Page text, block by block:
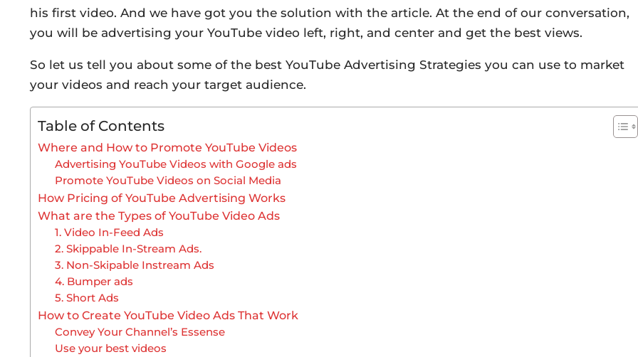
his first video. And we have got you the solution with the article. At the end of our conversation,
you will be advertising your YouTube video left, right, and center and get the best views.
So let us tell you about some of the best YouTube Advertising Strategies you can use to market
your videos and reach your target audience.
Table of Contents
Where and How to Promote YouTube Videos
Advertising YouTube Videos with Google ads
Promote YouTube Videos on Social Media
How Pricing of YouTube Advertising Works
What are the Types of YouTube Video Ads
1. Video In-Feed Ads
2. Skippable In-Stream Ads.
3. Non-Skipable Instream Ads
4. Bumper ads
5. Short Ads
How to Create YouTube Video Ads That Work
Convey Your Channel’s Essense
Use your best videos